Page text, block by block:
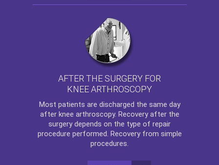
AFTER THE SURGERY FOR
KNEE ARTHROSCOPY
Most patients are discharged the same day
after knee arthroscopy. Recovery after the
surgery depends on the type of repair
procedure performed. Recovery from simple
procedures.